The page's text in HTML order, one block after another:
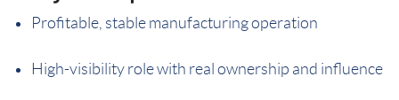
Profitable, stable manufacturing operation
High-visibility role with real ownership and influence